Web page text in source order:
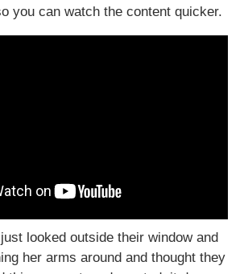
you can watch the content quicker.
looked outside their window and
her arms around and thought they